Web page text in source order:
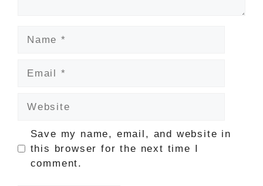
Save my name, email, and website in
this browser for the next time I
comment.